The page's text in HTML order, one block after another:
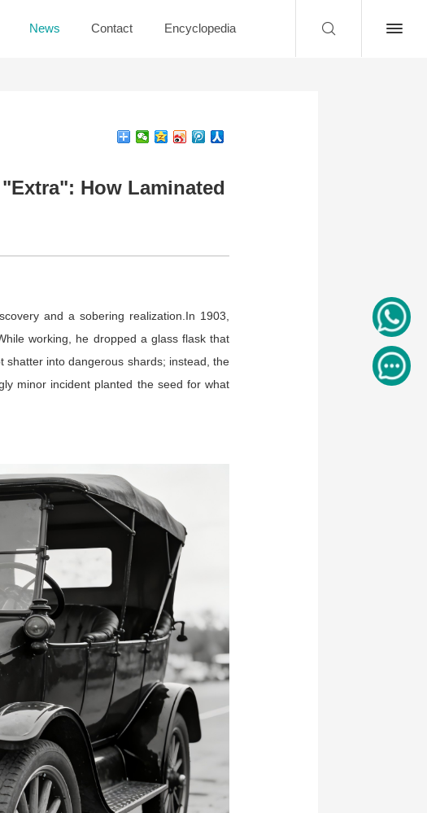
News Contact Encyclopedia
How Laminated
and a sobering realization.In 1903,
working, he dropped a glass flask that
shatter into dangerous shards; instead, the
minor incident planted the seed for what